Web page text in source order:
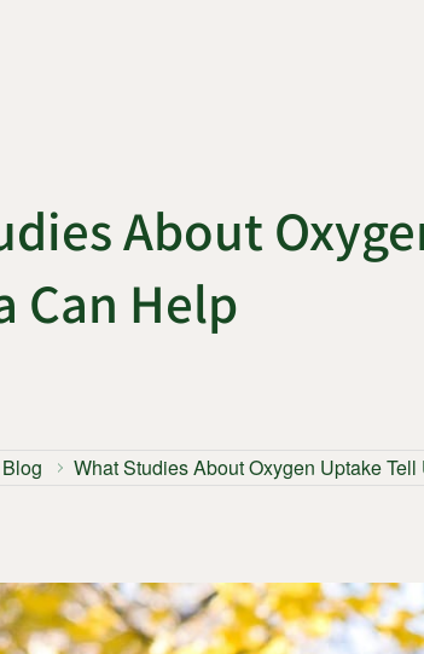
About
Can Help
What Studies About Oxygen Uptake